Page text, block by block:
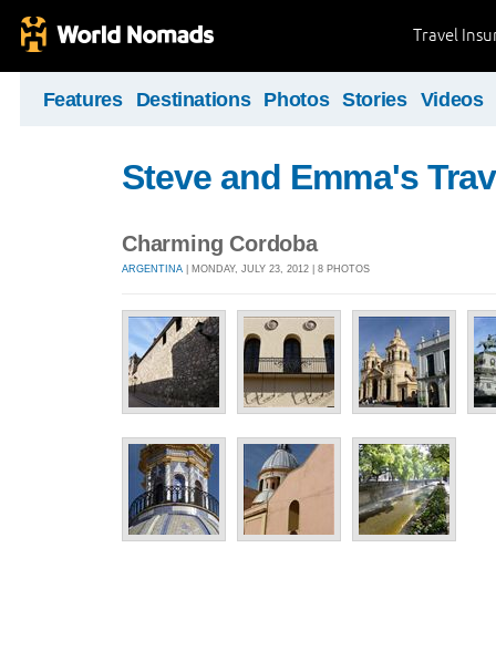
Travel
Features Destinations Photos Stories Videos
Steve and Emma's
Charming Cordoba
ARGENTINA | MONDAY, JULY 23, 2012 | 8 PHOTOS